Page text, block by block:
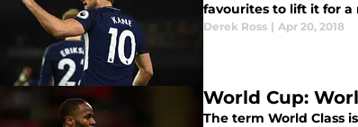
favourites to lift it for
Derek Ross | Apr 20, 2018
World Cup:
The term World Class